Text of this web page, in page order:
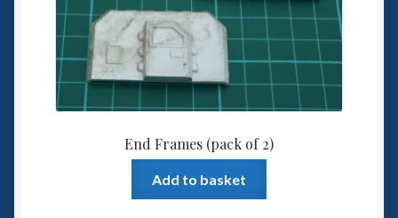
End Frames (pack of 2)
Add to basket